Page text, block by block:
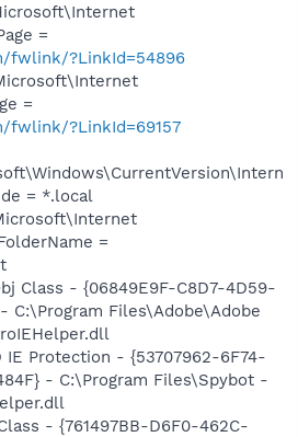
=
fwlink/?LinkId=54896
=
fwlink/?LinkId=69157
= *.local
=
Class - {06849E9F-C8D7-4D59-
C:\Program Files\Adobe\Adobe
IE Protection - {53707962-6F74-
- C:\Program Files\Spybot -
- {761497BB-D6F0-462C-